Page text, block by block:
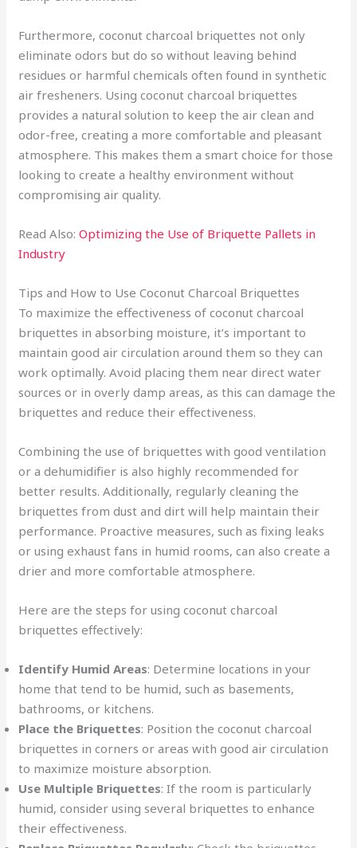
Furthermore, coconut charcoal briquettes not only
eliminate odors but do so without leaving behind
residues or harmful chemicals often found in synthetic
air fresheners. Using coconut charcoal briquettes
provides a natural solution to keep the air clean and
odor-free, creating a more comfortable and pleasant
atmosphere. This makes them a smart choice for those
looking to create a healthy environment without
compromising air quality.
Read Also:Optimizing the Use of Briquette Pallets in
Industry
Tips and How to Use Coconut Charcoal Briquettes
To maximize the effectiveness of coconut charcoal
briquettes in absorbing moisture, it’s important to
maintain good air circulation around them so they can
work optimally. Avoid placing them near direct water
sources or in overly damp areas, as this can damage the
briquettes and reduce their effectiveness.
Combining the use of briquettes with good ventilation
or a dehumidifier is also highly recommended for
better results. Additionally, regularly cleaning the
briquettes from dust and dirt will help maintain their
performance. Proactive measures, such as fixing leaks
or using exhaust fans in humid rooms, can also create a
drier and more comfortable atmosphere.
Here are the steps for using coconut charcoal
briquettes effectively:
Identify Humid Areas: Determine locations in your
home that tend to be humid, such as basements,
bathrooms, or kitchens.
Place the Briquettes: Position the coconut charcoal
briquettes in corners or areas with good air circulation
to maximize moisture absorption.
Use Multiple Briquettes: If the room is particularly
humid, consider using several briquettes to enhance
their effectiveness.